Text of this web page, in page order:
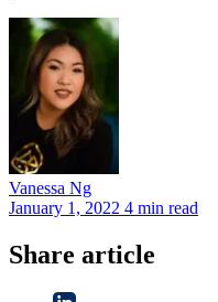
Vanessa Ng
January 1, 2022 4 min read
Share article